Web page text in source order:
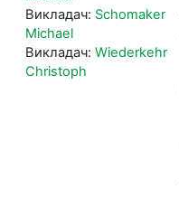
Викладач: Schomaker
Michael
Викладач: Wiederkehr
Christoph